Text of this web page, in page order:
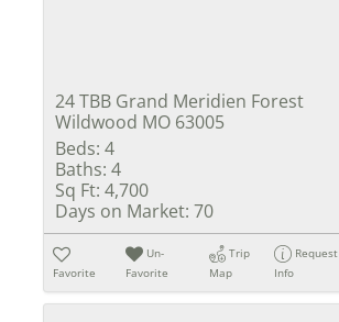
24 TBB Grand Meridien Forest
Wildwood MO 63005
Beds: 4
Baths: 4
Sq Ft: 4,700
Days on Market: 70
Favorite
Un-
Favorite
Trip
Map
Request
Info